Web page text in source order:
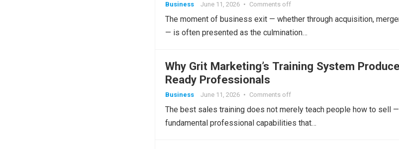
Business June 11, 2026 • Comments off
The moment of business exit — whether through acquisition,
— is often presented as the culmination…
Why Grit Marketing’s Training System
Ready Professionals
Business June 11, 2026 • Comments off
The best sales training does not merely teach people how to sell
fundamental professional capabilities that…